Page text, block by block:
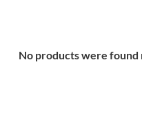
No products were found